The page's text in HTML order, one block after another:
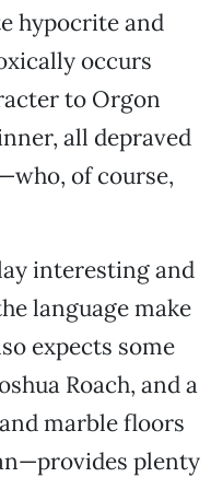
hypocrite and
occurs
to Orgon
all depraved
of course,
interesting and
language make
expects some
Roach, and a
marble floors
plenty